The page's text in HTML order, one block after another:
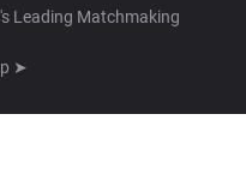
Leading Matchmaking
➤